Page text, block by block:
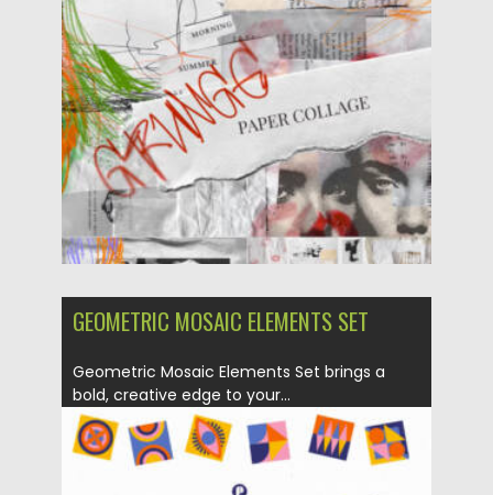
Posted on 02.05.2025 by Spread
Updated on 02.05.2025
GEOMETRIC MOSAIC ELEMENTS SET
Geometric Mosaic Elements Set brings a
bold, creative edge to your...
Posted on 02.05.2025 by Spread